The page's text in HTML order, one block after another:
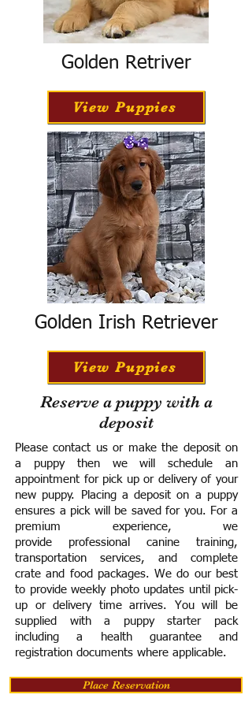
Golden Retriver
View Puppies
Golden Irish Retriever
View Puppies
Reserve a puppy with a
deposit
Please contact us or make the deposit on
a puppy then we will schedule an
appointment for pick up or delivery of your
new puppy. Placing a deposit on a puppy
ensures a pick will be saved for you. For a
premium experience, we
provide professional canine training,
transportation services, and complete
crate and food packages. We do our best
to provide weekly photo updates until pick-
up or delivery time arrives. You will be
supplied with a puppy starter pack
including a health guarantee and
registration documents where applicable.
Place Reservation